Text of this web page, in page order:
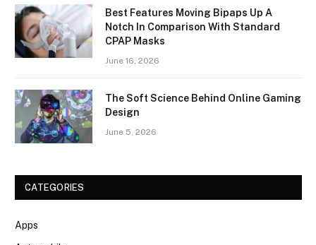
Best Features Moving Bipaps Up A
Notch In Comparison With Standard
CPAP Masks
June 16, 2026
The Soft Science Behind Online Gaming
Design
June 5, 2026
CATEGORIES
Apps